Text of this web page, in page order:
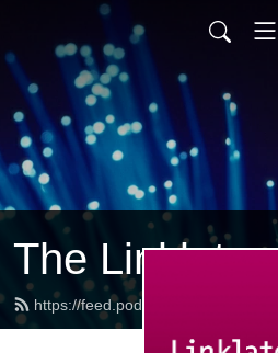
The
https://feed.podbean.com/